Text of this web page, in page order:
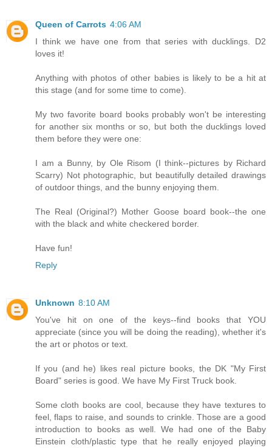
Queen of Carrots 4:06 AM
I think we have one from that series with ducklings. D2
loves it!
Anything with photos of other babies is likely to be a hit at
this stage (and for some time to come).
My two favorite board books probably won't be interesting
for another six months or so, but both the ducklings loved
them before they were one:
I am a Bunny, by Ole Risom (I think--pictures by Richard
Scarry) Not photographic, but beautifully detailed drawings
of outdoor things, and the bunny enjoying them.
The Real (Original?) Mother Goose board book--the one
with the black and white checkered border.
Have fun!
Reply
Unknown 8:10 AM
You've hit on one of the keys--find books that YOU
appreciate (since you will be doing the reading), whether it's
the art or photos or text.
If you (and he) likes real picture books, the DK "My First
Board" series is good. We have My First Truck book.
Some cloth books are cool, because they have textures to
feel, flaps to raise, and sounds to crinkle. Those are a good
introduction to books as well. We had one of the Baby
Einstein cloth/plastic type that he really enjoyed playing